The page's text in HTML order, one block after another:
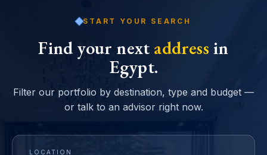
START YOUR SEARCH
Find your next address in
Egypt.
Filter our portfolio by destination, type and budget —
or talk to an advisor right now.
LOCATION